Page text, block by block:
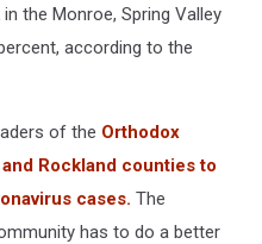
the Monroe, Spring Valley
according to the
of the Orthodox
Rockland counties to
cases. The
has to do a better